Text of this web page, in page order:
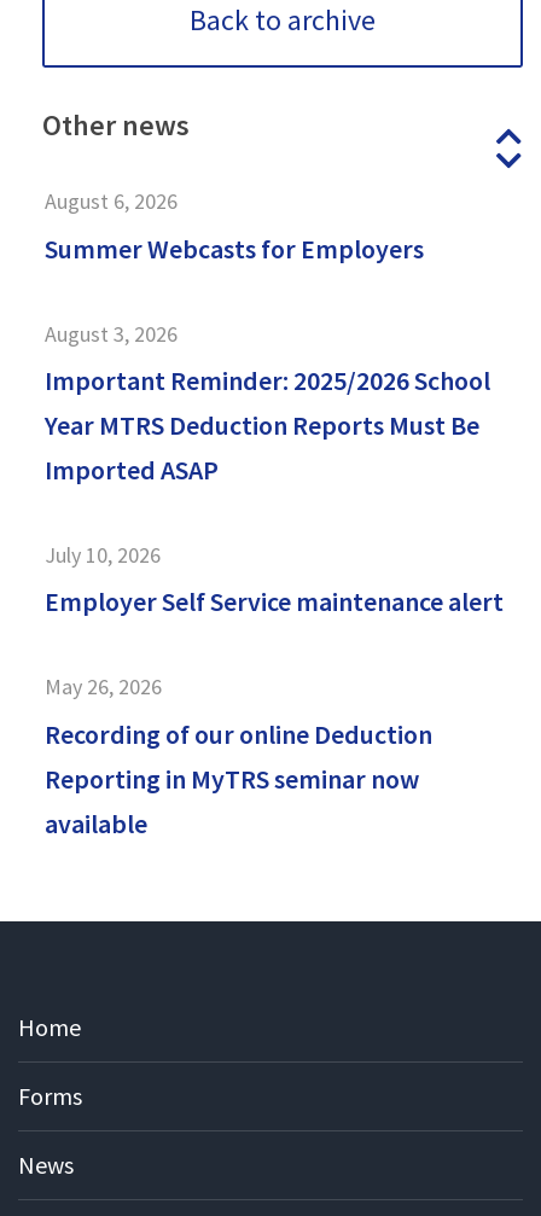
Back to archive
Other news
August 6, 2026
Summer Webcasts for Employers
August 3, 2026
Important Reminder: 2025/2026 School
Year MTRS Deduction Reports Must Be
Imported ASAP
July 10, 2026
Employer Self Service maintenance alert
May 26, 2026
Recording of our online Deduction
Reporting in MyTRS seminar now
available
Home
Forms
News